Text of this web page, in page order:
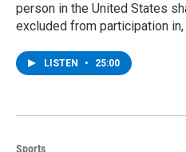
person in the United States
excluded from participation
LISTEN • 25:00
Sports